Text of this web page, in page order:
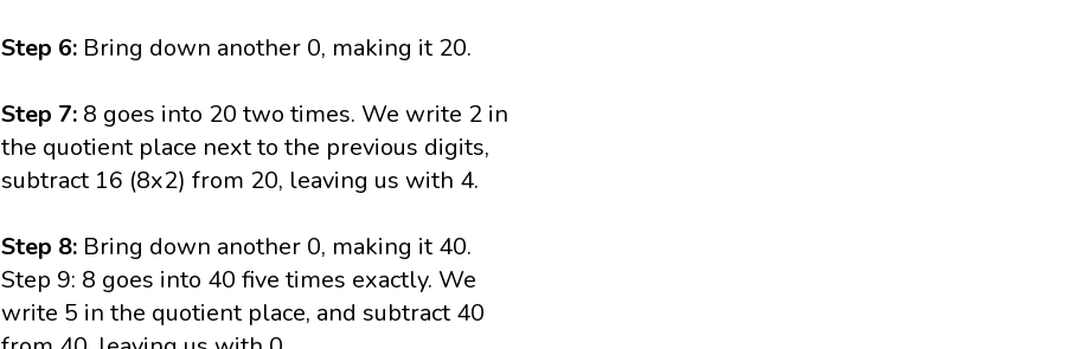
Step 6: Bring down another 0, making it 20.
Step 7: 8 goes into 20 two times. We write 2 in
the quotient place next to the previous digits,
subtract 16 (8x2) from 20, leaving us with 4.
Step 8: Bring down another 0, making it 40.
Step 9: 8 goes into 40 five times exactly. We
write 5 in the quotient place, and subtract 40